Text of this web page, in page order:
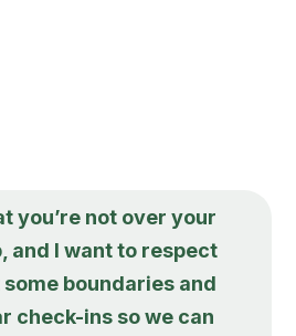
you’re not over your
and I want to respect
boundaries and
check-ins so we can